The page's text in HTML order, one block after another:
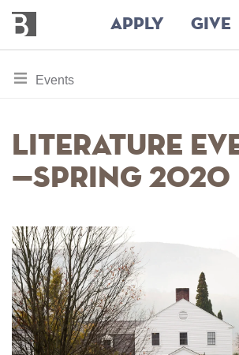
Bennington
College
APPLY GIVE
toggle
for
Events
Literature
—Spring 2020